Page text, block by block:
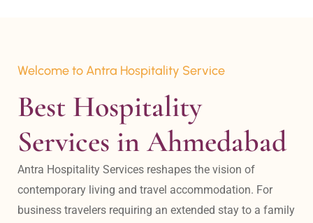
Welcome to Antra Hospitality Service
Best Hospitality
Services in Ahmedabad
Antra Hospitality Services reshapes the vision of
contemporary living and travel accommodation. For
business travelers requiring an extended stay to a family